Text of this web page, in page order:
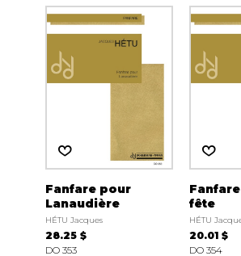
Fanfare pour
Lanaudière
HÉTU Jacques
28.25 $
DO 353
fête
HÉTU
20.01 $
DO 354